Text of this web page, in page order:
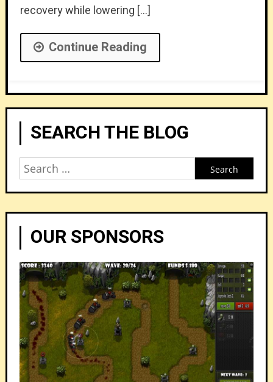
recovery while lowering […]
Continue Reading
SEARCH THE BLOG
Search
OUR SPONSORS